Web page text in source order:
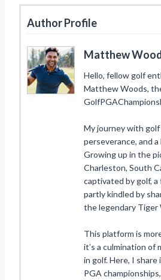
Author Profile
Matthew
Hello, fellow golf
Matthew Woods,
My journey with
perseverance, and
Growing up in the
Charleston, South
captivated by golf,
partly kindled by
the legendary Tiger
This platform is
it’s a culmination of
in golf. Here, I
PGA